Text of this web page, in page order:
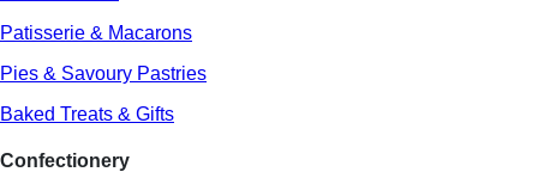
Patisserie & Macarons
Pies & Savoury Pastries
Baked Treats & Gifts
Confectionery